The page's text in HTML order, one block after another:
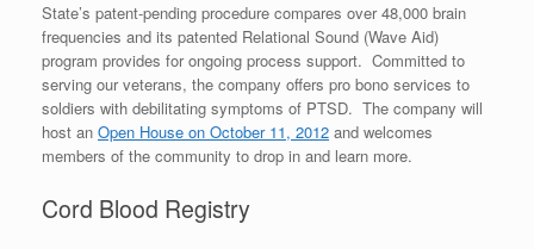
State’s patent-pending procedure compares over 48,000 brain
frequencies and its patented Relational Sound (Wave Aid)
program provides for ongoing process support. Committed to
serving our veterans, the company offers pro bono services to
soldiers with debilitating symptoms of PTSD. The company will
host an Open House on October 11, 2012 and welcomes
members of the community to drop in and learn more.
Cord Blood Registry